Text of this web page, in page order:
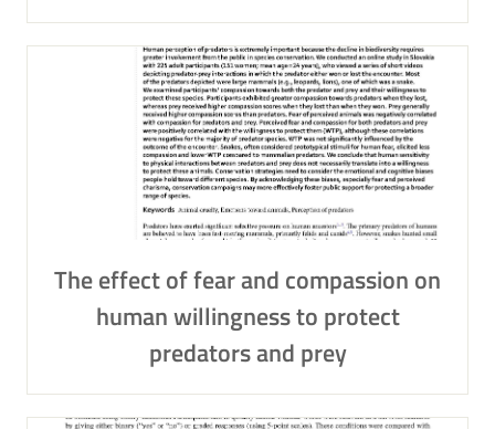
The effect of fear and compassion on
human willingness to protect
predators and prey